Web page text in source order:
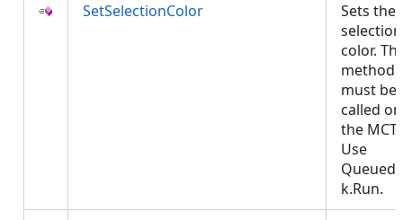
SetSelectionColor
Sets the
selection
color.
method
must be
called on
the MCT.
Use
k.Run.